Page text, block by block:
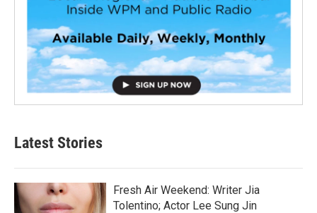
Latest Stories
Fresh Air Weekend: Writer Jia
Tolentino; Actor Lee Sung Jin